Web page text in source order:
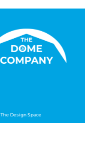
The Design Space